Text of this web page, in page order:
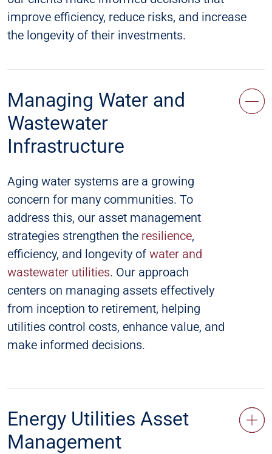
improve efficiency, reduce risks, and increase
the longevity of their investments.
Managing Water and
Wastewater
Infrastructure
Aging water systems are a growing
concern for many communities. To
address this, our asset management
strategies strengthen the resilience,
efficiency, and longevity of water and
wastewater utilities. Our approach
centers on managing assets effectively
from inception to retirement, helping
utilities control costs, enhance value, and
make informed decisions.
Energy Utilities Asset
Management